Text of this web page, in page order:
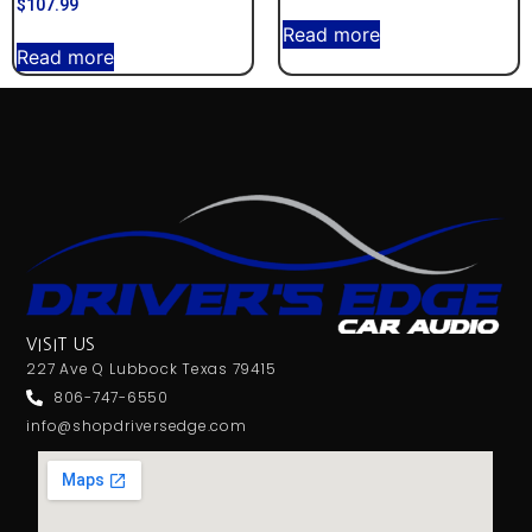
$107.99
Read more
Read more
VISIT US
227 Ave Q Lubbock Texas 79415
806-747-6550
info@shopdriversedge.com